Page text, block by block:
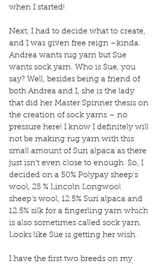
when I started!
Next, I had to decide what to create,
and I was given free reign –kinda.
Andrea wants rug yarn but Sue
wants sock yarn. Who is Sue, you
say? Well, besides being a friend of
both Andrea and I, she is the lady
that did her Master Spinner thesis on
the creation of sock yarns – no
pressure here! I know I definitely will
not be making rug yarn with this
small amount of Suri alpaca as there
just isn’t even close to enough. So, I
decided on a 50% Polypay sheep’s
wool, 25 % Lincoln Longwool
sheep’s wool, 12.5% Suri alpaca and
12.5% silk for a fingerling yarn which
is also sometimes called sock yarn.
Looks like Sue is getting her wish.
I have the first two breeds on my